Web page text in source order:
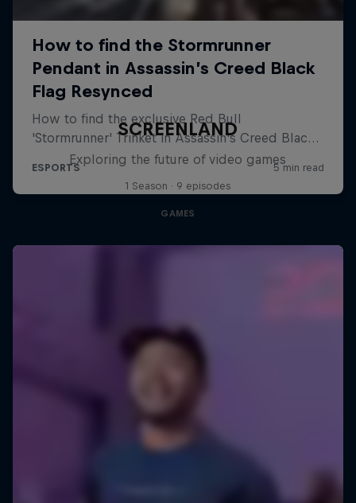
SCREENLAND
Exploring the future of video games
1 Season · 9 episodes
GAMES